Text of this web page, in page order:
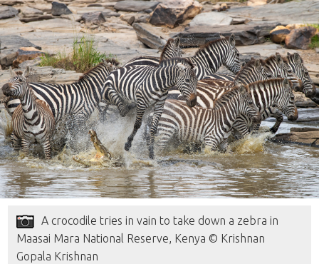
A crocodile tries in vain to take down a zebra in
Maasai Mara National Reserve, Kenya © Krishnan
Gopala Krishnan